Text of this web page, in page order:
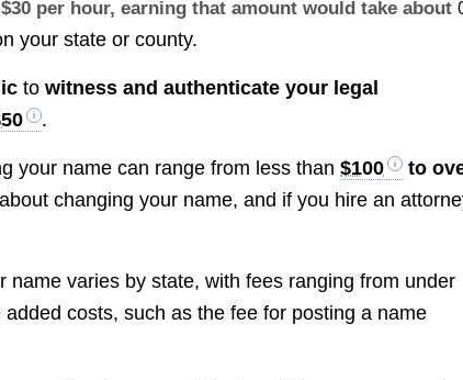
per hour, earning that amount would take about
your state or county.
towitness and authenticate your legal
.
your name can range from less than$100
to
changing your name, and if you hire an
name varies by state, with fees ranging from under
costs, such as the fee for posting a name